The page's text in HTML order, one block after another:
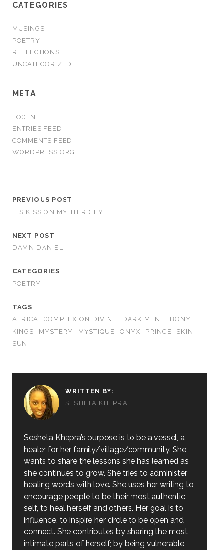
CATEGORIES
MUSINGS
POETRY
REFLECTIONS
UNCATEGORIZED
META
LOG IN
ENTRIES FEED
COMMENTS FEED
WORDPRESS.ORG
PREVIOUS POST
HIS KISS ON MY THIRD EYE
NEXT POST
DAMN DANIEL!
CATEGORIES
POETRY
TAGS
AFRICA
COMPLEXION DIVINE DARK MEN
EBONY
KINGS
MYSTERY MYSTIQUE ONYX PRINCE
SKIN
SUN
WRITTEN BY:
SESHETA KHEPRA
Sesheta Khepra’s purpose is to be a vessel, a
healer for her family/village/community. She
wants to share the lessons she has learned as
she continues to grow. She tries to administer
healing words with love. She uses her writing to
encourage people to be their most authentic
self, to heal herself and others. Her goal is to
influence, to inspire her circle to be open and
connect. She contributes by sharing the most
intimate parts of herself; by being vulnerable